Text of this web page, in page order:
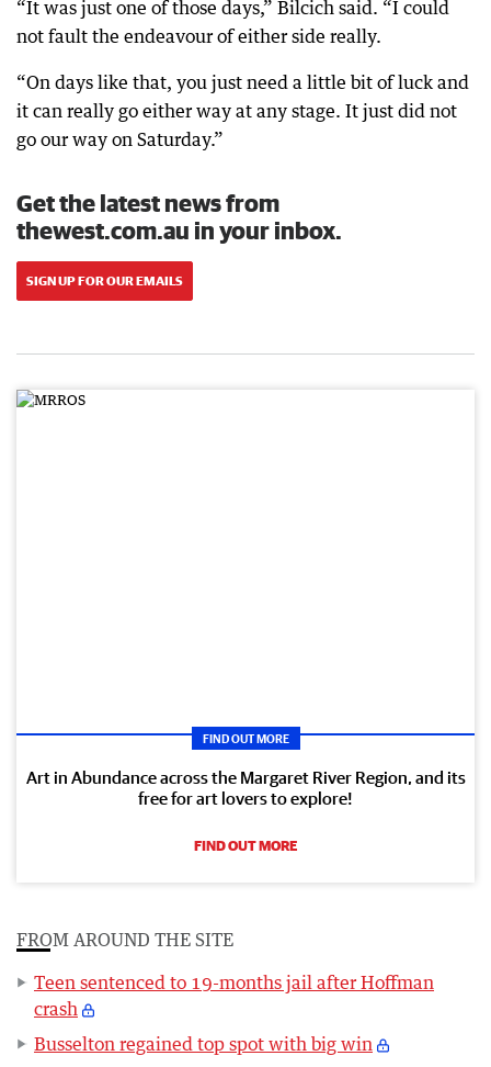
“It was just one of those days,” Bilcich said. “I could
not fault the endeavour of either side really.
“On days like that, you just need a little bit of luck and
it can really go either way at any stage. It just did not
go our way on Saturday.”
Get the latest news from
thewest.com.au in your inbox.
SIGN UP FOR OUR EMAILS
FIND OUT MORE
Art in Abundance across the Margaret River Region, and its
free for art lovers to explore!
FIND OUT MORE
FROM AROUND THE SITE
Teen sentenced to 19-months jail after Hoffman
crash
Busselton regained top spot with big win